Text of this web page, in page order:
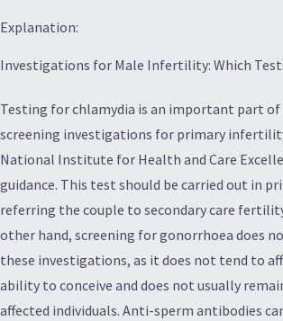
Explanation:
Investigations for Male Infertility: Which
Testing for chlamydia is an important part
screening investigations for primary
National Institute for Health and Care
guidance. This test should be carried out in
referring the couple to secondary care
other hand, screening for gonorrhoea does
these investigations, as it does not tend to
ability to conceive and does not usually
affected individuals. Anti-sperm antibodies